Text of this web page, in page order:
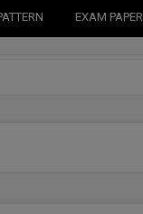
EXAM PAPER